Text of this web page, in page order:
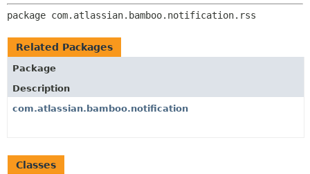
TREE
DEPRECATED
INDEX
package com.atlassian.bamboo.notification.rss
Related Packages
Package
Description
com.atlassian.bamboo.notification
Classes